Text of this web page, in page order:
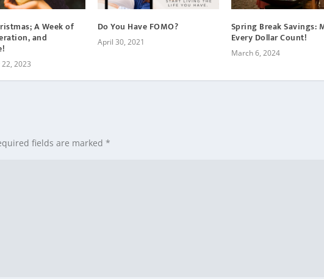
A Week of
and
2023
Do You Have FOMO?
April 30, 2021
Spring Break Savings:
Every Dollar Count!
March 6, 2024
fields are marked*